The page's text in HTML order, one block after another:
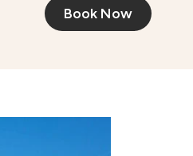
Book Now